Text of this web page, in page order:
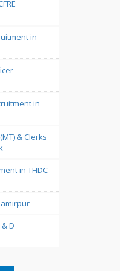
in
in
& Clerks
in THDC
D